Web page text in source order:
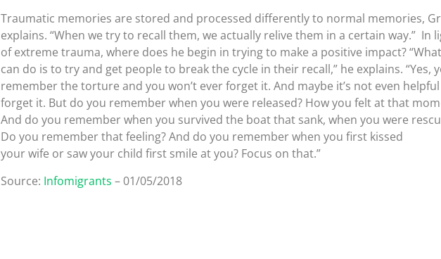
Traumatic memories are stored and processed differently to normal memories,
explains. “When we try to recall them, we actually relive them in a certain way.” In
of extreme trauma, where does he begin in trying to make a positive impact?
can do is to try and get people to break the cycle in their recall,” he explains. “Yes,
remember the torture and you won’t ever forget it. And maybe it’s not even
forget it. But do you remember when you were released? How you felt at that
And do you remember when you survived the boat that sank, when you were
Do you remember that feeling? And do you remember when you first kissed
your wife or saw your child first smile at you? Focus on that.”
Source: Infomigrants – 01/05/2018